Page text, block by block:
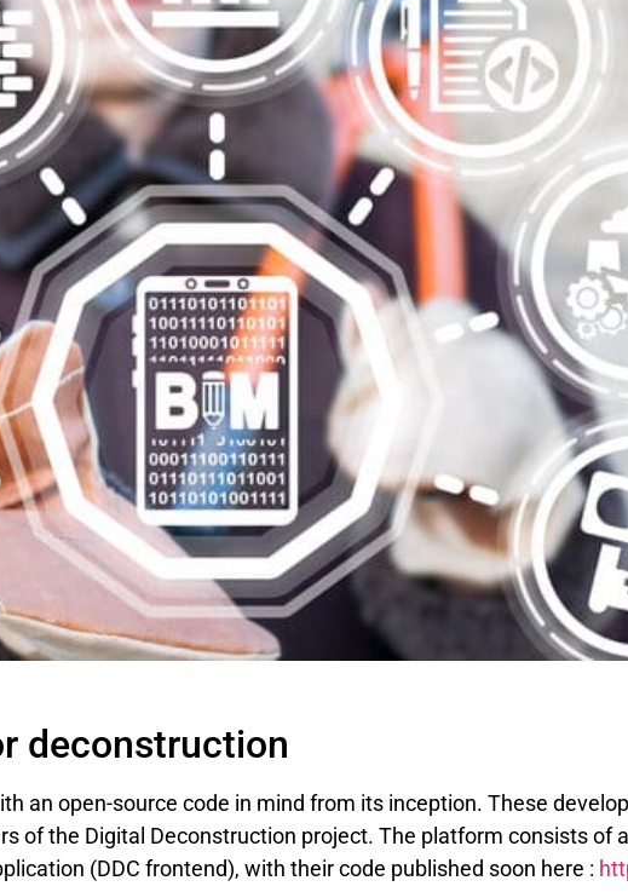
deconstruction
an open-source code in mind from its inception. These
of the Digital Deconstruction project. The platform consists of
(DDC frontend), with their code published soon here :